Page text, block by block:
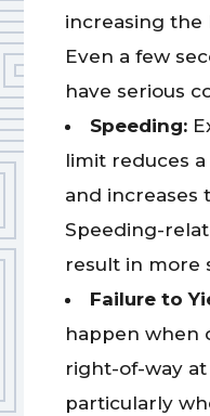
increasing the
Even a few
have serious
Speeding:
limit reduces
and increases
Speeding-
result in more
Failure to
happen when
right-of-way
particularly